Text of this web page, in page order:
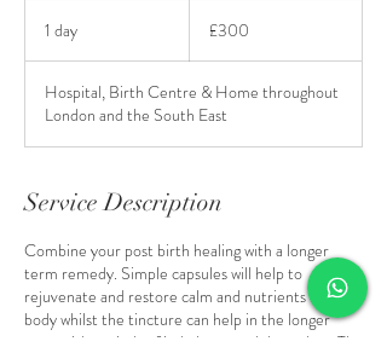
1 day
pounds
£300
Hospital, Birth Centre & Home throughout
London and the South East
Service Description
Combine your post birth healing with a longer
term remedy. Simple capsules will help to
rejuvenate and restore calm and nutrients in your
body whilst the tincture can help in the longer
term with periods of imbalance and down days. The